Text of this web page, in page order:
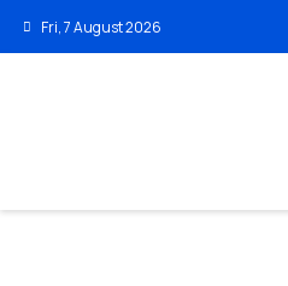
Fri, 7 August 2026